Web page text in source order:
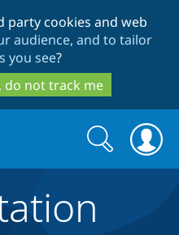
to
main
content
to
search
party cookies and web
audience, and to tailor
you see?
do not track me
Search
form
Search